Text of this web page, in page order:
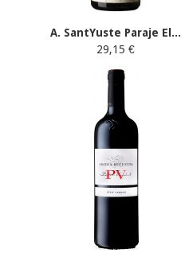
A. SantYuste Paraje El...
29,15 €